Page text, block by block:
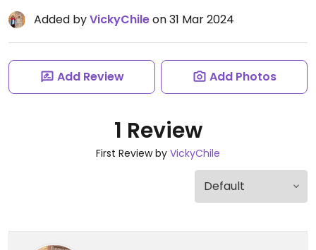
Added byVickyChileon 31 Mar 2024
Add Review Add Photos
1 Review
First Review by VickyChile